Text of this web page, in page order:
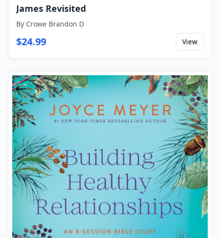
James Revisited
By Crowe Brandon D
$24.99 View